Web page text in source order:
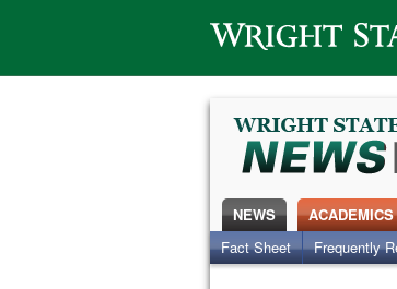
Wright State University
NEWS ACADEMICS
Fact Sheet
Frequently